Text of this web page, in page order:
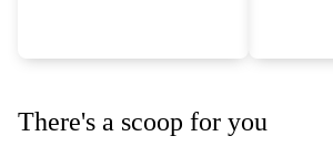
There's a scoop for you